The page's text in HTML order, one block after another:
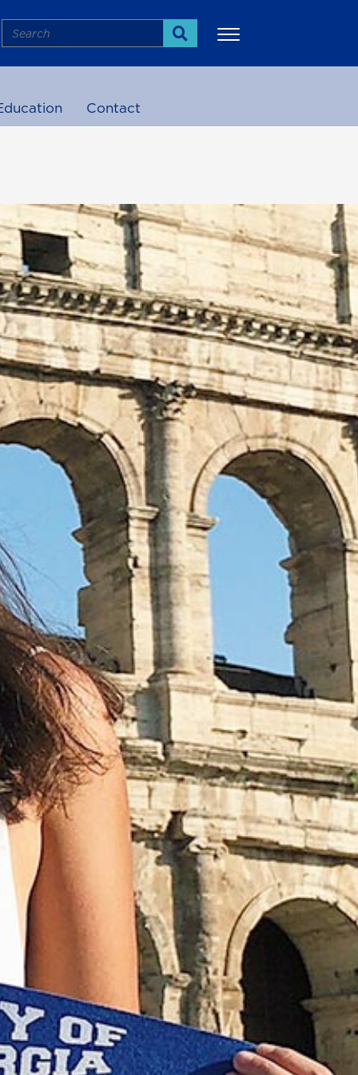
Search
Search
Contact